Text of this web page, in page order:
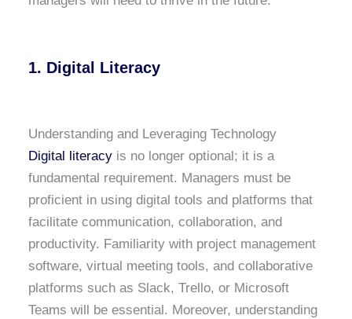
1. Digital Literacy
Understanding and Leveraging Technology
Digital literacy is no longer optional; it is a
fundamental requirement. Managers must be
proficient in using digital tools and platforms that
facilitate communication, collaboration, and
productivity. Familiarity with project management
software, virtual meeting tools, and collaborative
platforms such as Slack, Trello, or Microsoft
Teams will be essential. Moreover, understanding